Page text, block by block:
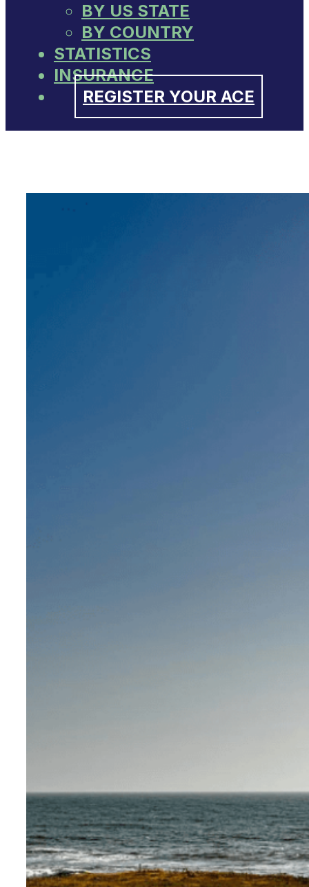
BY US STATE
BY COUNTRY
STATISTICS
INSURANCE
REGISTER YOUR ACE